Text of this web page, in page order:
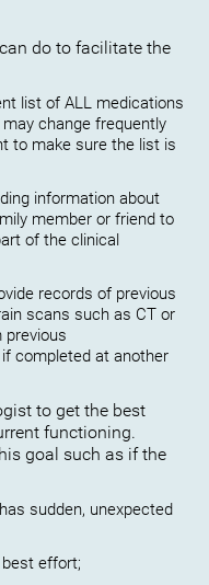
do to facilitate the
list of ALL medications
change frequently
to make sure the list is
information about
member or friend to
of the clinical
records of previous
scans such as CT or
completed at another
to get the best
functioning.
goal such as if the
sudden, unexpected
effort;